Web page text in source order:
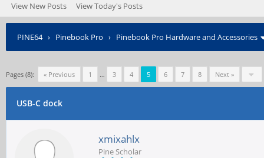
View New Posts View Today's Posts
PINE64› Pinebook Pro › Pinebook Pro Hardware and Accessories
Pages (8): « Previous 1 … 3 4 5 6 7 8 Next »
USB-C dock
xmixahlx
Pine Scholar